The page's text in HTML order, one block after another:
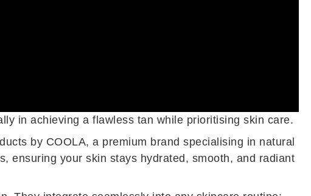
in achieving a flawless tan while prioritising skin care.
by COOLA, a premium brand specialising in natural
ensuring your skin stays hydrated, smooth, and radiant